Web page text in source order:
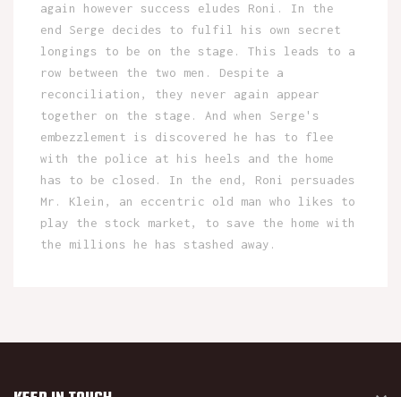
again however success eludes Roni. In the
end Serge decides to fulfil his own secret
longings to be on the stage. This leads to a
row between the two men. Despite a
reconciliation, they never again appear
together on the stage. And when Serge's
embezzlement is discovered he has to flee
with the police at his heels and the home
has to be closed. In the end, Roni persuades
Mr. Klein, an eccentric old man who likes to
play the stock market, to save the home with
the millions he has stashed away.